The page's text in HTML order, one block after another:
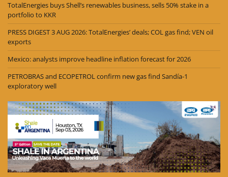
TotalEnergies buys Shell’s renewables business, sells 50% stake in a
portfolio to KKR
PRESS DIGEST 3 AUG 2026: TotalEnergies’ deals; COL gas find; VEN oil
exports
Mexico: analysts improve headline inflation forecast for 2026
PETROBRAS and ECOPETROL confirm new gas find Sandía-1
exploratory well